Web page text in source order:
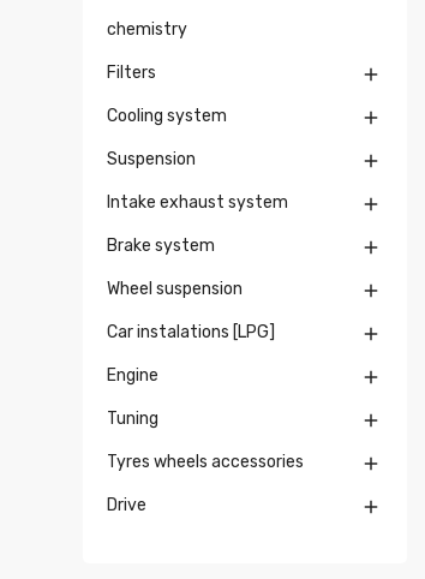
chemistry
Filters 
Cooling system 
Suspension 
Intake exhaust system 
Brake system 
Wheel suspension 
Car instalations [LPG] 
Engine 
Tuning 
Tyres wheels accessories 
Drive 